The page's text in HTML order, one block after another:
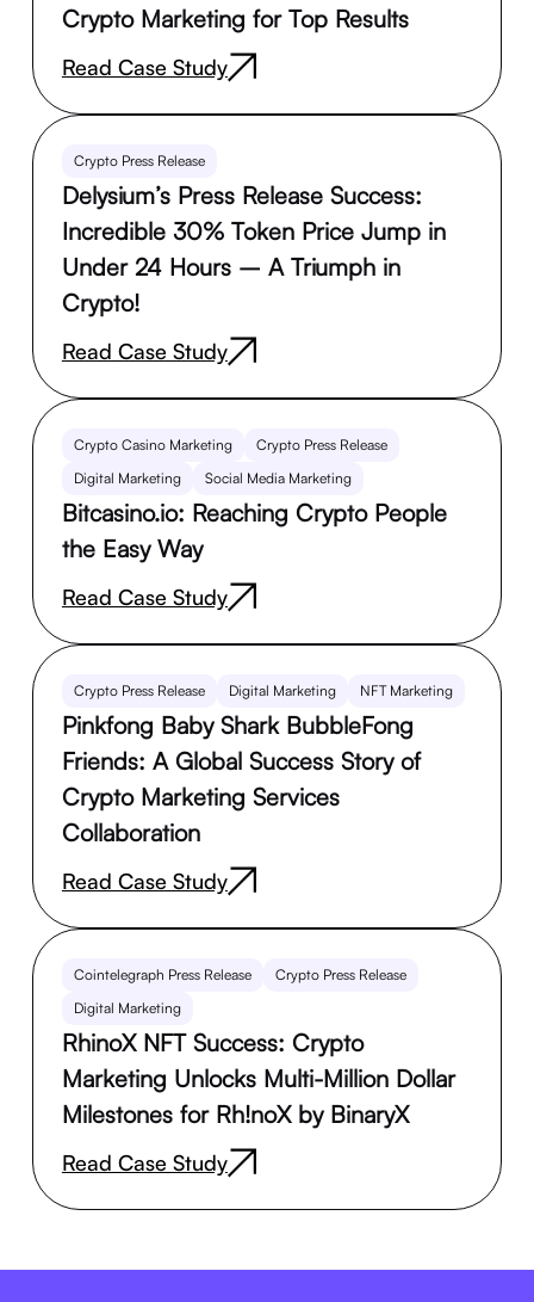
Crypto Marketing for Top Results
Read Case Study
Crypto Press Release
Delysium’s Press Release Success:
Incredible 30% Token Price Jump in
Under 24 Hours – A Triumph in
Crypto!
Read Case Study
Crypto Casino Marketing
Crypto Press Release
Digital Marketing
Social Media Marketing
Bitcasino.io: Reaching Crypto People
the Easy Way
Read Case Study
Crypto Press Release Digital Marketing NFT Marketing
Pinkfong Baby Shark BubbleFong
Friends: A Global Success Story of
Crypto Marketing Services
Collaboration
Read Case Study
Cointelegraph Press Release
Crypto Press Release
Digital Marketing
RhinoX NFT Success: Crypto
Marketing Unlocks Multi-Million Dollar
Milestones for Rh!noX by BinaryX
Read Case Study